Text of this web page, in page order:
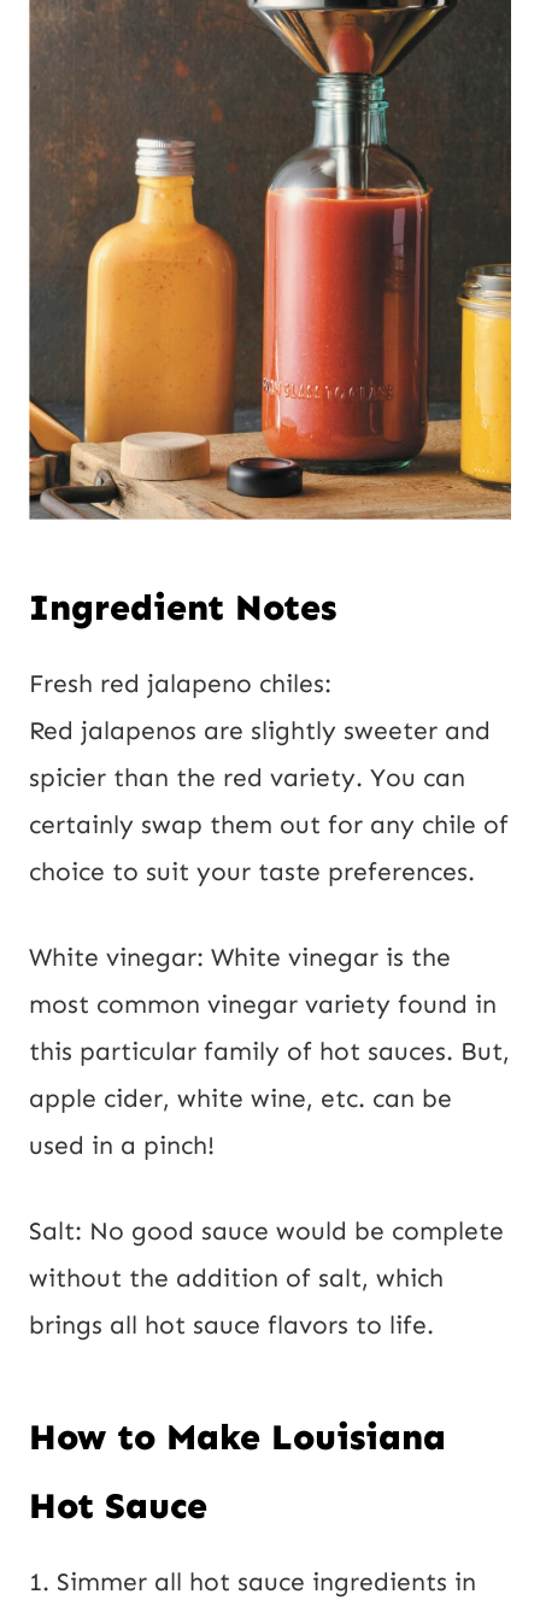
Ingredient Notes
Fresh red jalapeno chiles:
Red jalapenos are slightly sweeter and
spicier than the red variety. You can
certainly swap them out for any chile of
choice to suit your taste preferences.
White vinegar: White vinegar is the
most common vinegar variety found in
this particular family of hot sauces. But,
apple cider, white wine, etc. can be
used in a pinch!
Salt: No good sauce would be complete
without the addition of salt, which
brings all hot sauce flavors to life.
How to Make Louisiana
Hot Sauce
1. Simmer all hot sauce ingredients in